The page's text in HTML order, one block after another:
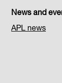
News and
APL news